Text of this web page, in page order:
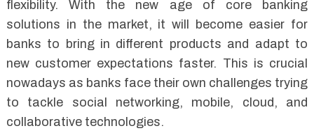
flexibility. With the new age of core banking
solutions in the market, it will become easier for
banks to bring in different products and adapt to
new customer expectations faster. This is crucial
nowadays as banks face their own challenges trying
to tackle social networking, mobile, cloud, and
collaborative technologies.